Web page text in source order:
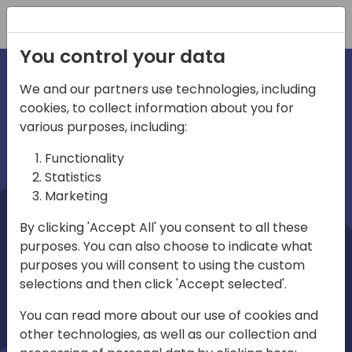
irections
emea
Home video
You control your data
We and our partners use technologies, including
cookies, to collect information about you for
various purposes, including:
Functionality
Statistics
Marketing
By clicking 'Accept All' you consent to all these
purposes. You can also choose to indicate what
purposes you will consent to using the custom
selections and then click 'Accept selected'.
You can read more about our use of cookies and
other technologies, as well as our collection and